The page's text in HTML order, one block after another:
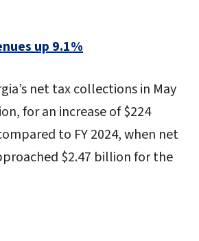
up 9.1%
net tax collections in May
for an increase of $224
to FY 2024, when net
$2.47 billion for the